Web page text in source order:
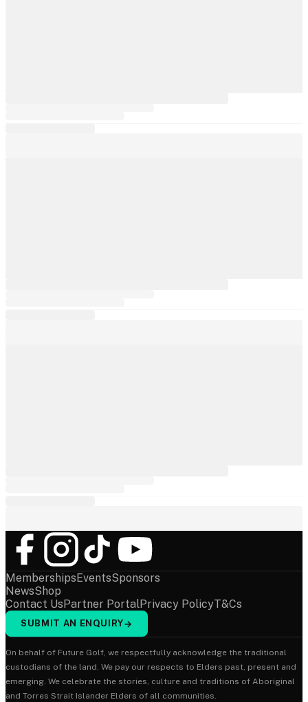
MembershipsEventsSponsors
NewsShop
Contact UsPartner PortalPrivacy PolicyT&Cs
SUBMIT AN ENQUIRY→
On behalf of Future Golf, we respectfully acknowledge the traditional
custodians of the land. We pay our respects to Elders past, present and
emerging. We celebrate the stories, culture and traditions of Aboriginal
and Torres Strait Islander Elders of all communities.